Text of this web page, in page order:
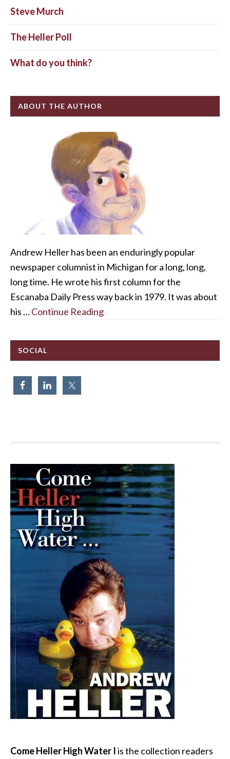
Steve Murch
The Heller Poll
What do you think?
ABOUT THE AUTHOR
Andrew Heller has been an enduringly popular
newspaper columnist in Michigan for a long, long,
long time. He wrote his first column for the
Escanaba Daily Press way back in 1979. It was about
his …Continue Reading
SOCIAL
Come Heller High Water Iis the collection readers